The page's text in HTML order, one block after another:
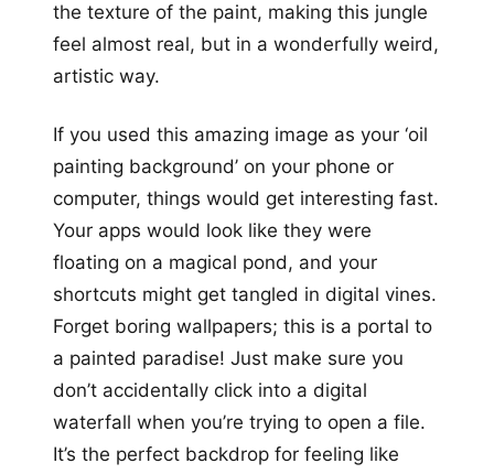
the texture of the paint, making this jungle
feel almost real, but in a wonderfully weird,
artistic way.
If you used this amazing image as your ‘oil
painting background’ on your phone or
computer, things would get interesting fast.
Your apps would look like they were
floating on a magical pond, and your
shortcuts might get tangled in digital vines.
Forget boring wallpapers; this is a portal to
a painted paradise! Just make sure you
don’t accidentally click into a digital
waterfall when you’re trying to open a file.
It’s the perfect backdrop for feeling like